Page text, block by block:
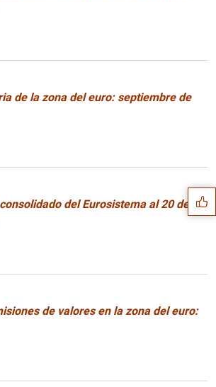
de la zona del euro: septiembre de
del Eurosistema al 20 de
de valores en la zona del euro:
Suggestions